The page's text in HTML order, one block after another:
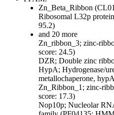
Zn_Beta_Ribbon
Ribosomal L32p
95.2)
and 20 more
Zn_ribbon_3; zinc-
score: 24.5)
DZR; Double zinc
HypA; Hydrogenase/
metallochaperone,
Zn_Ribbon_1; zinc-
score: 17.3)
Nop10p; Nucleolar